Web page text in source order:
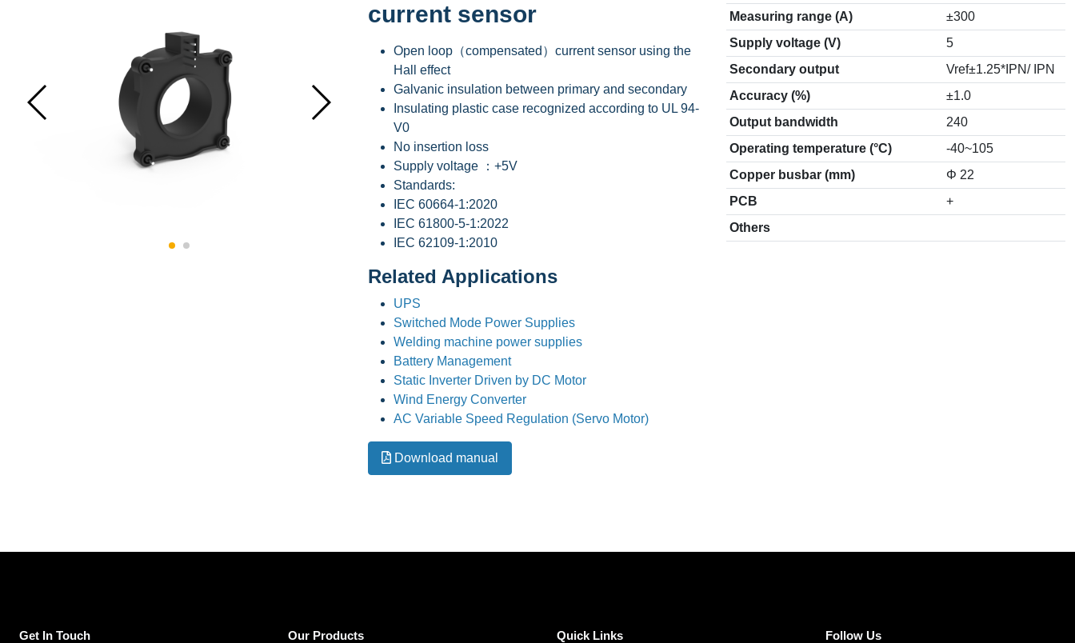
current sensor
Open loop（compensated）current sensor using the
Hall effect
Galvanic insulation between primary and secondary
Insulating plastic case recognized according to UL 94-
V0
No insertion loss
Supply voltage ：+5V
Standards:
IEC 60664-1:2020
IEC 61800-5-1:2022
IEC 62109-1:2010
Related Applications
UPS
Switched Mode Power Supplies
Welding machine power supplies
Battery Management
Static Inverter Driven by DC Motor
Wind Energy Converter
AC Variable Speed Regulation (Servo Motor)
Download manual
Measuring range (A)
±300
Supply voltage (V)
5
Secondary output
Vref±1.25*IPN/ IPN
Accuracy (%)
±1.0
Output bandwidth
240
Operating temperature (°C)
-40~105
Copper busbar (mm)
Φ 22
PCB
+
Others
Get In Touch Our Products Quick Links Follow Us